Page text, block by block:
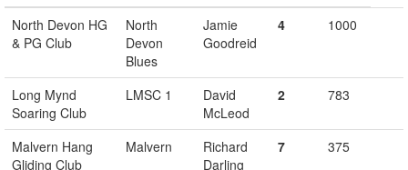
North Devon HG
& PG Club
North
Devon
Blues
Jamie
Goodreid
4 1000
Long Mynd
Soaring Club
LMSC 1
David
McLeod
2 783
Malvern Hang
Gliding Club
Malvern
Richard
Darling
7 375